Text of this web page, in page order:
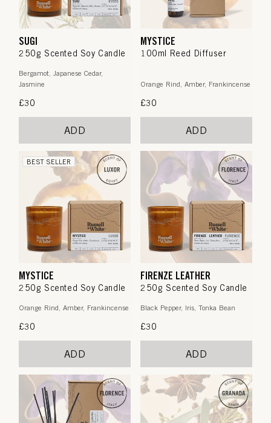
SUGI
250g Scented Soy Candle
Bergamot, Japanese Cedar,
Jasmine
Regular
£30
ADD
MYSTICE
100ml Reed Diffuser
Orange Rind, Amber, Frankincense
Regular
£30
ADD
BEST SELLER
MYSTICE
250g Scented Soy Candle
Orange Rind, Amber, Frankincense
Regular
£30
ADD
FIRENZE LEATHER
250g Scented Soy Candle
Black Pepper, Iris, Tonka Bean
Regular
£30
ADD